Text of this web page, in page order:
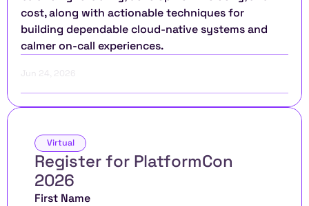
cost, along with actionable techniques for
building dependable cloud-native systems and
calmer on-call experiences.
Jun 24, 2026
Virtual
Register for PlatformCon
2026
First Name